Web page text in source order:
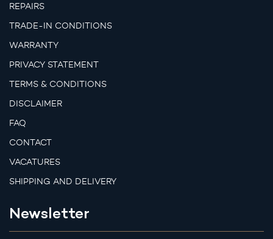
REPAIRS
TRADE-IN CONDITIONS
WARRANTY
PRIVACY STATEMENT
TERMS & CONDITIONS
DISCLAIMER
FAQ
CONTACT
VACATURES
SHIPPING AND DELIVERY
Newsletter